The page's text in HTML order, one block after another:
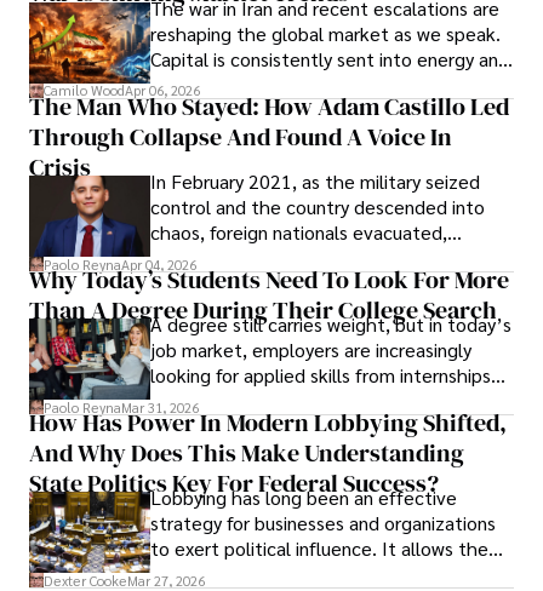
founded Solid Rep LLC.
The war in Iran and recent escalations are
reshaping the global market as we speak.
Capital is consistently sent into energy and
defense, and investors are gradually
shifting their eyes towards secure, long-
term markets.
Camilo WoodApr 06, 2026
The Man Who Stayed: How Adam Castillo Led
Through Collapse And Found A Voice In
Crisis
In February 2021, as the military seized
control and the country descended into
chaos, foreign nationals evacuated,
businesses shut down, and institutions
unraveled almost overnight. For many,
leaving was the only rational decision.
Paolo ReynaApr 04, 2026
Why Today’s Students Need To Look For More
Than A Degree During Their College Search
A degree still carries weight, but in today’s
job market, employers are increasingly
looking for applied skills from internships
and leadership that show students can
solve real problems.
Paolo ReynaMar 31, 2026
How Has Power In Modern Lobbying Shifted,
And Why Does This Make Understanding
State Politics Key For Federal Success?
Lobbying has long been an effective
strategy for businesses and organizations
to exert political influence. It allows them
access to policymakers and helps them
Dexter CookeMar 27, 2026